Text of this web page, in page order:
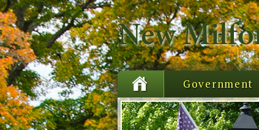
Government